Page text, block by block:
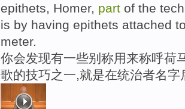
epithets, Homer, part of the
is by having epithets attached
meter.
你会发现有一些别称用来称呼荷
歌的技巧之一,就是在统治者名